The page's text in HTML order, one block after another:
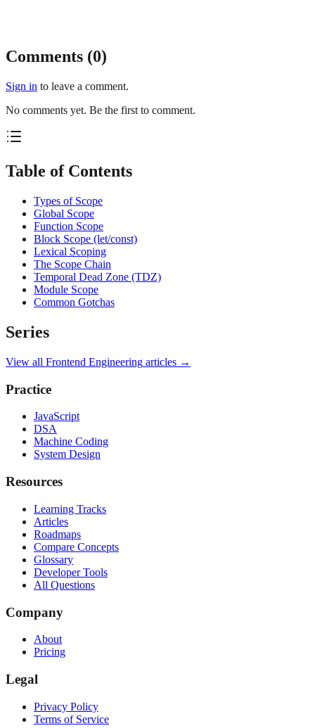
Comments (0)
Sign in to leave a comment.
No comments yet. Be the first to comment.
Table of Contents
Types of Scope
Global Scope
Function Scope
Block Scope (let/const)
Lexical Scoping
The Scope Chain
Temporal Dead Zone (TDZ)
Module Scope
Common Gotchas
Series
View all Frontend Engineering articles →
Practice
JavaScript
DSA
Machine Coding
System Design
Resources
Learning Tracks
Articles
Roadmaps
Compare Concepts
Glossary
Developer Tools
All Questions
Company
About
Pricing
Legal
Privacy Policy
Terms of Service